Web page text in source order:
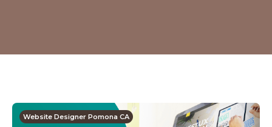
Website Designer Pomona CA